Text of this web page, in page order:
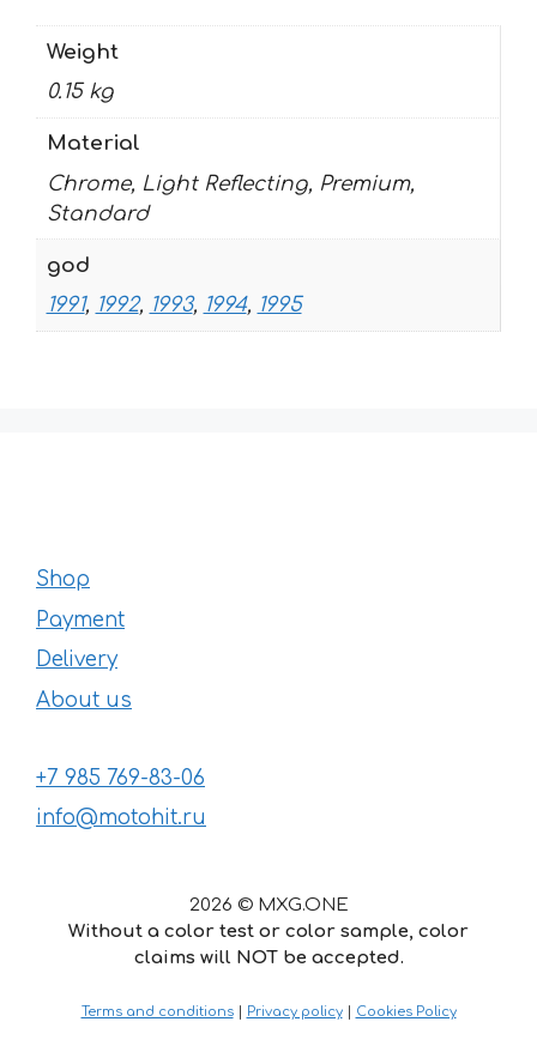
Weight
0.15 kg
Material
Chrome, Light Reflecting, Premium,
Standard
god
1991, 1992, 1993, 1994, 1995
Shop
Payment
Delivery
About us
+7 985 769-83-06
info@motohit.ru
2026 © MXG.ONE
Without a color test or color sample, color
claims will NOT be accepted.
Terms and conditions| Privacy policy| Cookies Policy
range: